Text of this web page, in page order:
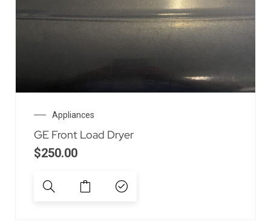
Appliances
GE Front Load Dryer
$250.00